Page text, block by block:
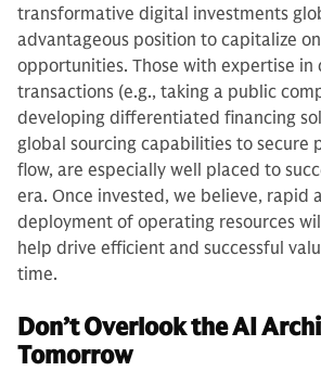
transformative digital investments
advantageous position to capitalize
opportunities. Those with expertise in
transactions (e.g., taking a public
developing differentiated financing
global sourcing capabilities to secure
flow, are especially well placed to
era. Once invested, we believe, rapid
deployment of operating resources
help drive efficient and successful
time.
Don’t Overlook the AI
Tomorrow